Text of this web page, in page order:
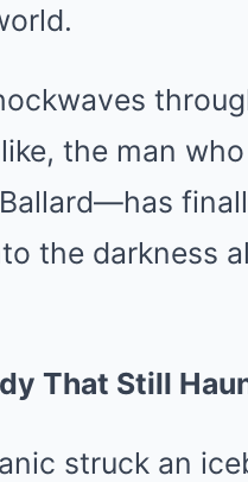
the man
the darkness
That Still
struck an